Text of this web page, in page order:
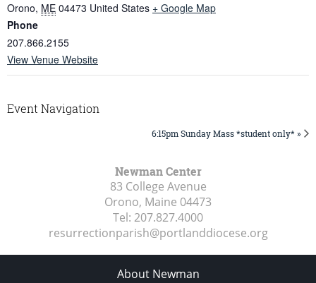
Orono, ME 04473 United States + Google Map
Phone
207.866.2155
View Venue Website
Event Navigation
6:15pm Sunday Mass *student only* »
Newman Center
83 College Avenue
Orono, Maine 04473
Tel: 207.827.4000
resurrectionparish@portlanddiocese.org
About Newman